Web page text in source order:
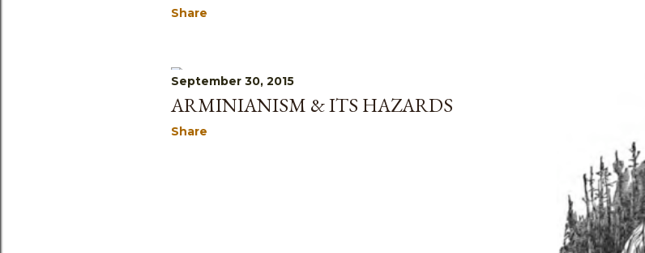
Share
September 30, 2015
ARMINIANISM & ITS HAZARDS
Share